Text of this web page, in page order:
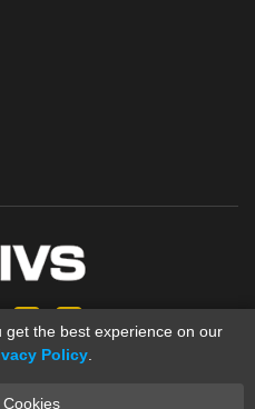
the best experience on our
Policy